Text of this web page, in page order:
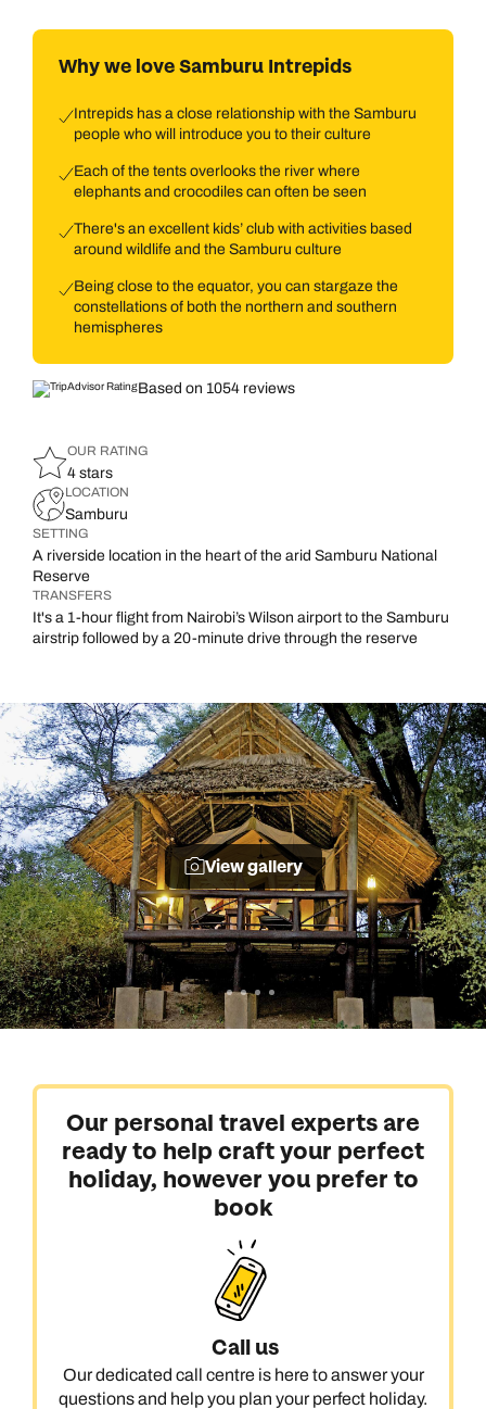
Why we love Samburu Intrepids
Intrepids has a close relationship with the Samburu
people who will introduce you to their culture
Each of the tents overlooks the river where
elephants and crocodiles can often be seen
There's an excellent kids’ club with activities based
around wildlife and the Samburu culture
Being close to the equator, you can stargaze the
constellations of both the northern and southern
hemispheres
Based on 1054 reviews
OUR RATING
4 stars
LOCATION
Samburu
SETTING
A riverside location in the heart of the arid Samburu National
Reserve
TRANSFERS
It's a 1-hour flight from Nairobi’s Wilson airport to the Samburu
airstrip followed by a 20-minute drive through the reserve
View gallery
Our personal travel experts are
ready to help craft your perfect
holiday, however you prefer to
book
Call us
Our dedicated call centre is here to answer your
questions and help you plan your perfect holiday.